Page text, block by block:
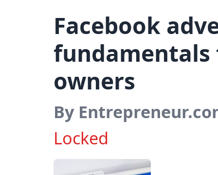
Facebook
fundamentals
owners
By
Locked